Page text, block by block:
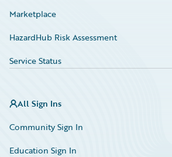
Marketplace
HazardHub Risk Assessment
Service Status
All Sign Ins
Community Sign In
Education Sign In